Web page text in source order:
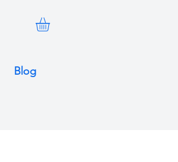
Blog